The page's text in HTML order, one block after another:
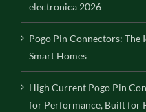
electronica 2026
Pogo Pin Connectors:
Smart Homes
High Current Pogo Pin
for Performance, Built for